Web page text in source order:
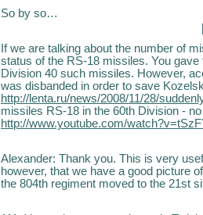
So by so…
If we are talking about the number of
status of the RS-18 missiles. You
Division 40 such missiles. However,
was disbanded in order to save
http://lenta.ru/news/2008/11/28/
missiles RS-18 in the 60th Division -
http://www.youtube.com/
Alexander: Thank you. This is very
however, that we have a good picture
the 804th regiment moved to the 21st